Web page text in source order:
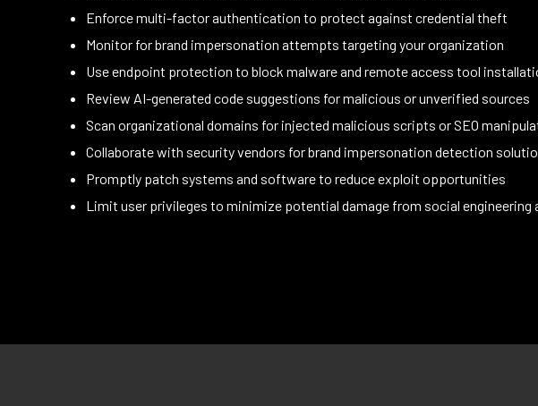
Enforce multi-factor authentication to protect against credential theft
Monitor for brand impersonation attempts targeting your organization
Use endpoint protection to block malware and remote access tool
Review AI-generated code suggestions for malicious or unverified sources
Scan organizational domains for injected malicious scripts or SEO
Collaborate with security vendors for brand impersonation detection
Promptly patch systems and software to reduce exploit opportunities
Limit user privileges to minimize potential damage from social engineering